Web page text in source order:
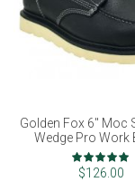
Golden Fox 6" Moc
Wedge Pro Work
Rating:
98%
$126.00